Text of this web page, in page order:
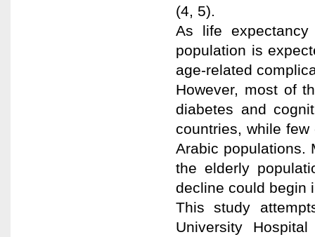
(4, 5).
As life
population is
age-related
However, most of
diabetes and
countries, while
Arabic populations.
the elderly
decline could begin
This study
University